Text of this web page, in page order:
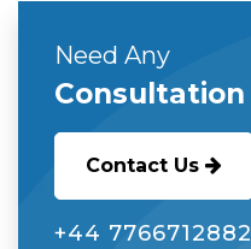
Need Any
Consultation
Contact Us
‭+44 7766712882